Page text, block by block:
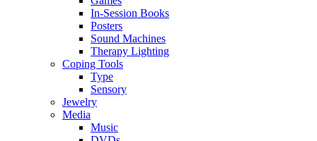
In-Session Books
Posters
Sound Machines
Therapy Lighting
Coping Tools
Type
Sensory
Jewelry
Media
Music